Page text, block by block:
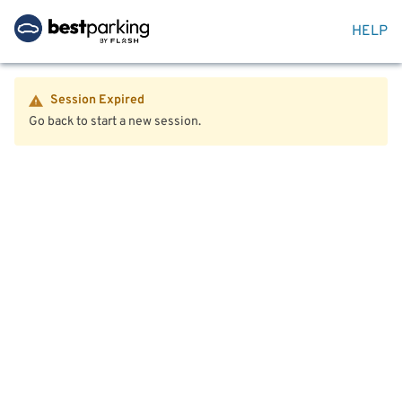
HELP
Session Expired
Go back to start a new session.